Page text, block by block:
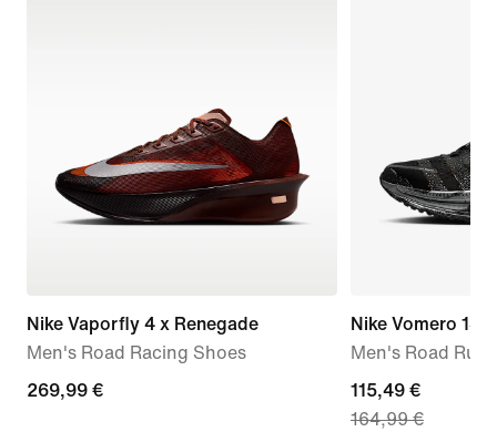
Nike Vaporfly 4 x Renegade
Men's Road Racing Shoes
269,99
269,99 €
Nike Vomero 18
Men's Road
current
price
115,49 €
164,99 €